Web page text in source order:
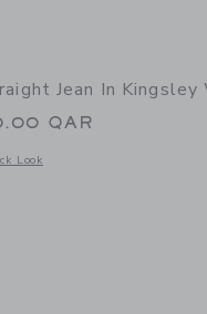
Shirt
Jean In Kingsley
QAR
Look
a modal window with